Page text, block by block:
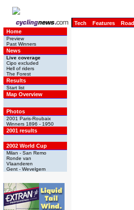
Tech Features Road
Home
Preview
Past Winners
News
Live coverage
Cipo excluded
Hell of riders
The Forest
Results
Start list
Map Overview
Photos
2001 Paris-Roubaix
Winners 1896 - 1950
2001 results
2002 World Cup
Milan - San Remo
Ronde van
Vlaanderen
Gent - Wevelgem